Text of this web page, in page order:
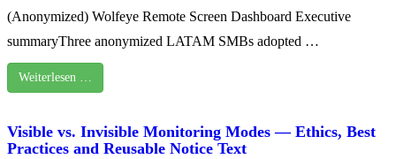
(Anonymized) Wolfeye Remote Screen Dashboard Executive
summaryThree anonymized LATAM SMBs adopted …
Weiterlesen …
Visible vs. Invisible Monitoring Modes — Ethics, Best
Practices and Reusable Notice Text